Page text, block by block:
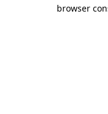
browser